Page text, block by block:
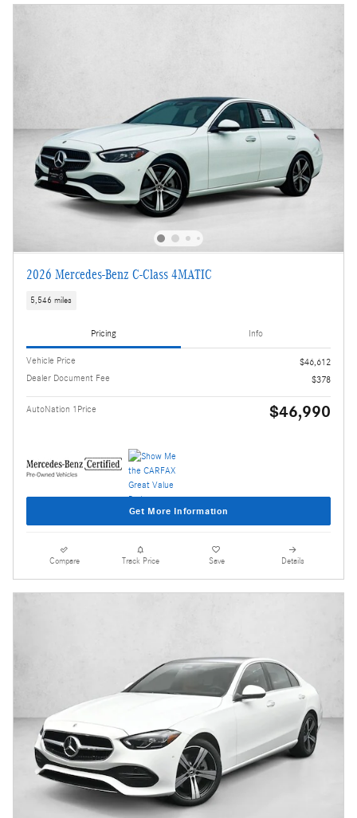
2026 Mercedes-Benz C-Class 4MATIC
5,546 miles
Pricing Info
Vehicle Price
$46,612
Dealer Document Fee
$378
AutoNation 1Price $46,990
Get More Information
Compare Track Price Save Details